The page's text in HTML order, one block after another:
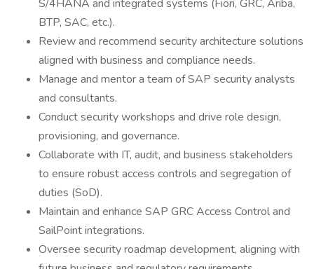
S/4HANA and integrated systems (Fiori, GRC, Ariba,
BTP, SAC, etc.).
Review and recommend security architecture solutions
aligned with business and compliance needs.
Manage and mentor a team of SAP security analysts
and consultants.
Conduct security workshops and drive role design,
provisioning, and governance.
Collaborate with IT, audit, and business stakeholders
to ensure robust access controls and segregation of
duties (SoD).
Maintain and enhance SAP GRC Access Control and
SailPoint integrations.
Oversee security roadmap development, aligning with